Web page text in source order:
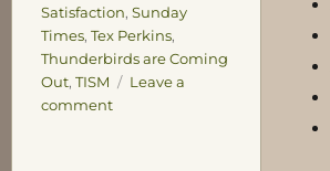
Satisfaction, Sunday
Times, Tex Perkins,
Thunderbirds are Coming
Out, TISM
Leave a
commenton